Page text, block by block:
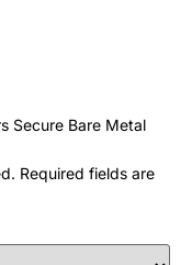
Secure Bare Metal
Required fields are